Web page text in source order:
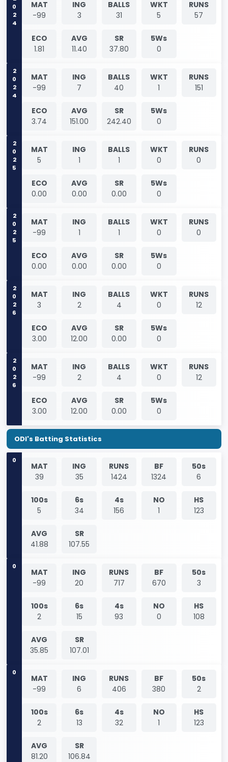
2024
MAT
-99
ING
3
BALLS
31
WKT
5
RUNS
57
ECO
1.81
AVG
11.40
SR
37.80
5Ws
0
2024
MAT
-99
ING
7
BALLS
40
WKT
1
RUNS
151
ECO
3.74
AVG
151.00
SR
242.40
5Ws
0
2025
MAT
5
ING
1
BALLS
1
WKT
0
RUNS
0
ECO
0.00
AVG
0.00
SR
0.00
5Ws
0
2025
MAT
-99
ING
1
BALLS
1
WKT
0
RUNS
0
ECO
0.00
AVG
0.00
SR
0.00
5Ws
0
2026
MAT
3
ING
2
BALLS
4
WKT
0
RUNS
12
ECO
3.00
AVG
12.00
SR
0.00
5Ws
0
2026
MAT
-99
ING
2
BALLS
4
WKT
0
RUNS
12
ECO
3.00
AVG
12.00
SR
0.00
5Ws
0
ODI's Batting Statistics
0
MAT
39
ING
35
RUNS
1424
BF
1324
50s
6
100s
5
6s
34
4s
156
NO
1
HS
123
AVG
41.88
SR
107.55
0
MAT
-99
ING
20
RUNS
717
BF
670
50s
3
100s
2
6s
15
4s
93
NO
0
HS
108
AVG
35.85
SR
107.01
0
MAT
-99
ING
6
RUNS
406
BF
380
50s
2
100s
2
6s
13
4s
32
NO
1
HS
123
AVG
81.20
SR
106.84